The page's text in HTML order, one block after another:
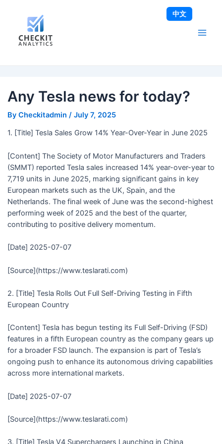
Any Tesla news for today?
By Checkitadmin / July 7, 2025
1. [Title] Tesla Sales Grow 14% Year-Over-Year in June 2025
[Content] The Society of Motor Manufacturers and Traders
(SMMT) reported Tesla sales increased 14% year-over-year to
7,719 units in June 2025, marking significant gains in key
European markets such as the UK, Spain, and the
Netherlands. The final week of June was the second-highest
performing week of 2025 and the best of the quarter,
contributing to positive delivery momentum.
[Date] 2025-07-07
[Source](https://www.teslarati.com)
2. [Title] Tesla Rolls Out Full Self-Driving Testing in Fifth
European Country
[Content] Tesla has begun testing its Full Self-Driving (FSD)
features in a fifth European country as the company gears up
for a broader FSD launch. The expansion is part of Tesla’s
ongoing push to enhance its autonomous driving capabilities
across more international markets.
[Date] 2025-07-07
[Source](https://www.teslarati.com)
3. [Title] Tesla V4 Superchargers Launching in China
navigation
中文